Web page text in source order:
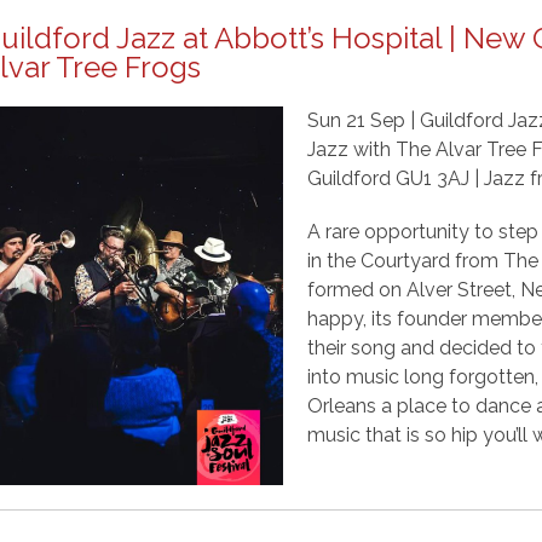
Jazz at Abbott’s Hospital | New
Tree Frogs
Sun 21 Sep | Guildford
Jazz with The Alvar Tree
Guildford GU1 3AJ | Jazz
A rare opportunity to step
in the Courtyard from
formed on Alver Street,
happy, its founder
their song and decided
into music long
Orleans a place to dance
music that is so hip